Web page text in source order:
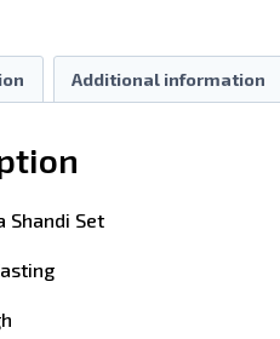
Additional information
Shandi Set